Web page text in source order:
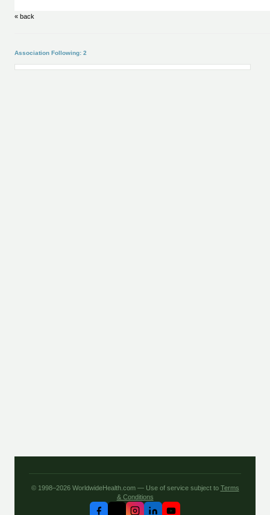
« back
Association Following: 2
© 1998–2026 WorldwideHealth.com — Use of service subject to Terms
& Conditions